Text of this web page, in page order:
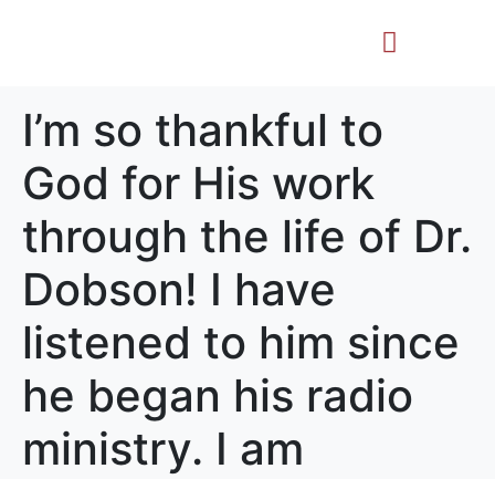
I’m so thankful to
God for His work
through the life of Dr.
Dobson! I have
listened to him since
he began his radio
ministry. I am